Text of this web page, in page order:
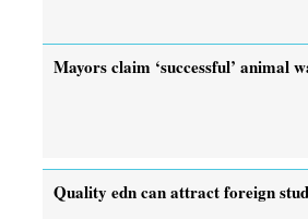
Mayors claim ‘successful’ animal
Quality edn can attract foreign